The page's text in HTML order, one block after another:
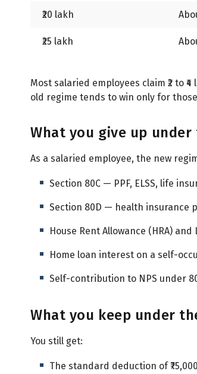
₹20 lakh
₹25 lakh
Most salaried employees claim ₹2 to
old regime tends to win only for
What you give up
As a salaried employee, the new
Section 80C — PPF, ELSS, life
Section 80D — health insurance
House Rent Allowance (HRA) and
Home loan interest on a self-
Self-contribution to NPS under
What you keep under
You still get:
The standard deduction of